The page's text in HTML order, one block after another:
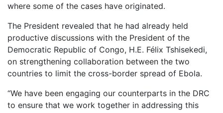
where some of the cases have originated.
The President revealed that he had already held
productive discussions with the President of the
Democratic Republic of Congo, H.E. Félix Tshisekedi,
on strengthening collaboration between the two
countries to limit the cross-border spread of Ebola.
“We have been engaging our counterparts in the DRC
to ensure that we work together in addressing this